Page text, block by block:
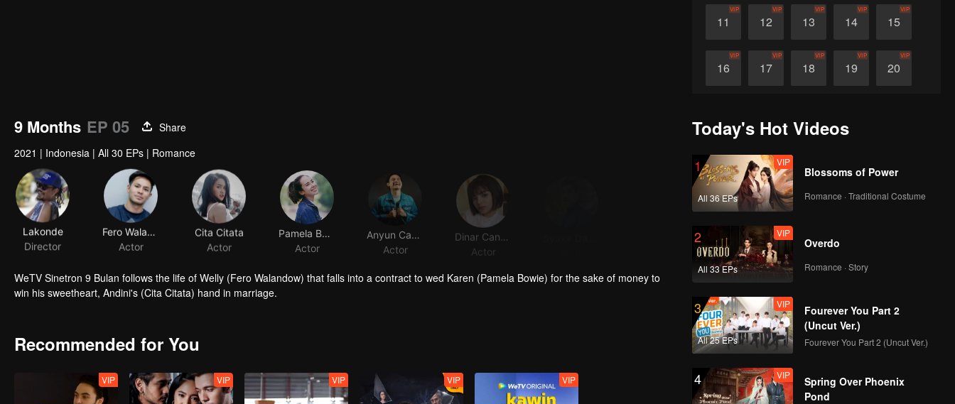
11
VIP
12
VIP
13
VIP
14
VIP
15
VIP
16
VIP
17
VIP
18
VIP
19
VIP
20
VIP
26 27
9 Months EP 05
Share
2021 | Indonesia | All 30 EPs | Romance
Lakonde
Director
Actor
Cita Citata
Actor
Actor
Actor
Actor
WeTV Sinetron 9 Bulan follows the life of Welly (Fero Walandow) that falls into a contract to wed Karen (Pamela Bowie) for the sake of money to
win his sweetheart, Andini's (Cita Citata) hand in marriage.
Recommended for You
VIP VIP VIP VIP VIP
Today's Hot Videos
1
All 36 EPs
VIP
Blossoms of Power
Romance · Traditional Costume
2
All 33 EPs
VIP
Overdo
Romance · Story
3
All 25 EPs
VIP
Fourever You Part 2
(Uncut Ver.)
Fourever You Part 2 (Uncut Ver.)
4 VIP
Spring Over Phoenix
Pond